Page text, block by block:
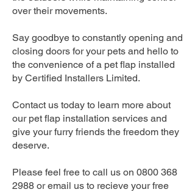
over their movements.
Say goodbye to constantly opening and
closing doors for your pets and hello to
the convenience of a pet flap installed
by Certified Installers Limited.
Contact us today to learn more about
our pet flap installation services and
give your furry friends the freedom they
deserve.
Please feel free to call us on 0800 368
2988 or email us to recieve your free